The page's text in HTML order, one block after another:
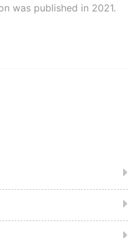
was published in 2021.